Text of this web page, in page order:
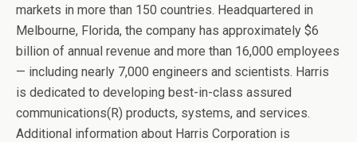
markets in more than 150 countries. Headquartered in
Melbourne, Florida, the company has approximately $6
billion of annual revenue and more than 16,000 employees
— including nearly 7,000 engineers and scientists. Harris
is dedicated to developing best-in-class assured
communications(R) products, systems, and services.
Additional information about Harris Corporation is